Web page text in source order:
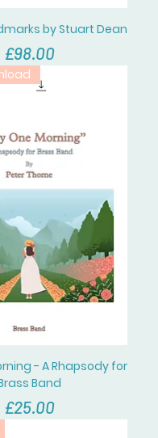
by Stuart Dean
價格
£98.00
- A Rhapsody for
Band
價格
£25.00